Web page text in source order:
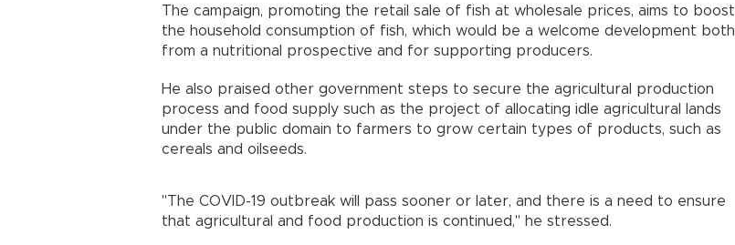
The campaign, promoting the retail sale of fish at wholesale prices, aims to boost
the household consumption of fish, which would be a welcome development both
from a nutritional prospective and for supporting producers.
He also praised other government steps to secure the agricultural production
process and food supply such as the project of allocating idle agricultural lands
under the public domain to farmers to grow certain types of products, such as
cereals and oilseeds.
"The COVID-19 outbreak will pass sooner or later, and there is a need to ensure
that agricultural and food production is continued," he stressed.